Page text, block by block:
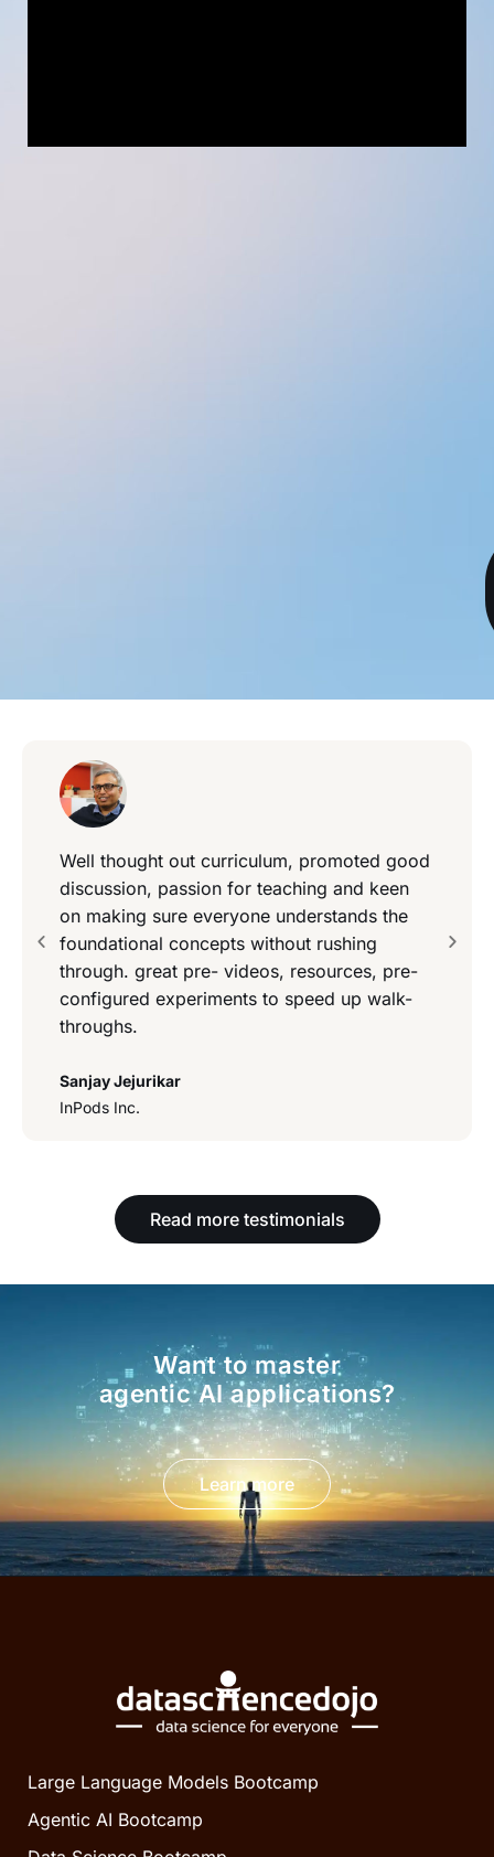
Well thought out curriculum, promoted good
discussion, passion for teaching and keen
on making sure everyone understands the
foundational concepts without rushing
through. great pre- videos, resources, pre-
configured experiments to speed up walk-
throughs.
Sanjay Jejurikar
InPods Inc.
Read more testimonials
Want to master
agentic AI applications?
Learn more
Large Language Models Bootcamp
Agentic AI Bootcamp